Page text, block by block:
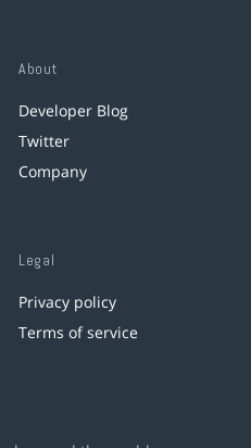
About
Developer Blog
Twitter
Company
Legal
Privacy policy
Terms of service